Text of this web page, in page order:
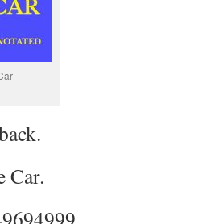
Car.